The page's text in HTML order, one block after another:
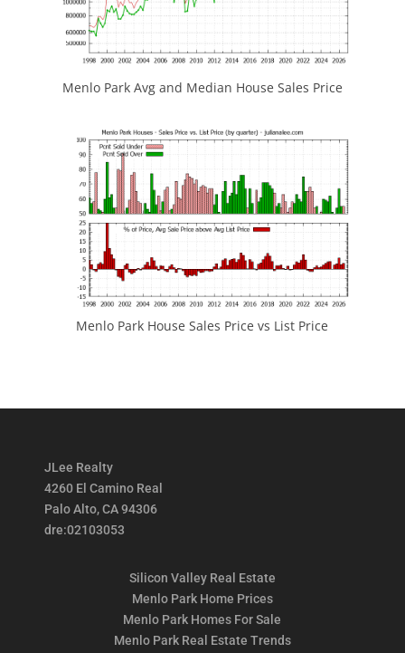
Menlo Park Avg and Median House Sales Price
Menlo Park House Sales Price vs List Price
JLee Realty
4260 El Camino Real
Palo Alto, CA 94306
dre:02103053
Silicon Valley Real Estate
Menlo Park Home Prices
Menlo Park Homes For Sale
Menlo Park Real Estate Trends